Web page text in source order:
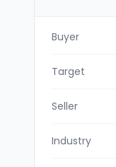
Buyer
Target
Seller
Industry